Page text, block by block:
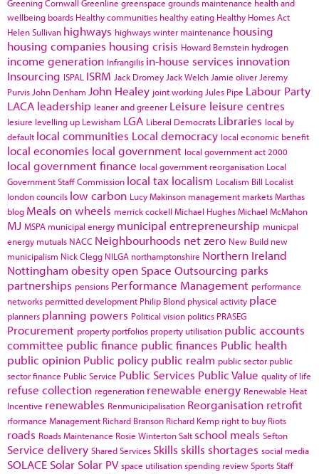
Greening Cornwall Greenline greenspace grounds maintenance health and
wellbeing boards Healthy communities healthy eating Healthy Homes Act
Helen Sullivan highways highways winter maintenance housing
housing companies housing crisis Howard Bernstein hydrogen
income generation Infrangilis in-house services innovation
Insourcing ISPAL ISRM Jack Dromey Jack Welch Jamie oliver Jeremy
Purvis John Denham John Healey joint working Jules Pipe Labour Party
LACA leadership leaner and greener Leisure leisure centres
lesiure levelling up Lewisham LGA Liberal Democrats Libraries local by
default local communities Local democracy local economic benefit
local economies local government local government act 2000
local government finance local government reorganisation Local
Government Staff Commission local tax localism Localism Bill Localist
london councils low carbon Lucy Makinson management marketsMarthas
blog Meals on wheels merrick cockell Michael HughesMichael McMahon
MJ MSPA municipal energy municipal entrepreneurship municpal
energy mutuals NACC Neighbourhoods net zero New Build new
municipalism Nick Clegg NILGA northamptonshire Northern Ireland
Nottingham obesityopen Space Outsourcing parks
partnerships pensions Performance Management performance
networks permitted development Philip Blond physical activity place
planners planning powers Political vision politics PRASEG
Procurement property portfolios property utilisation public accounts
committee public finance public finances Public health
public opinion Public policy public realm public sector public
sector finance Public Service Public Services Public Value quality of life
refuse collection regeneration renewable energy Renewable Heat
Incentive renewables Renmunicipalisation Reorganisation retrofit
rformance Management Richard Branson Richard Kemp right to buy Riots
roads Roads Maintenance Rosie WintertonSalt school meals Sefton
Service delivery Shared Services Skills skills shortages social media
SOLACE Solar Solar PV space utilisationspending reviewSportsStaff